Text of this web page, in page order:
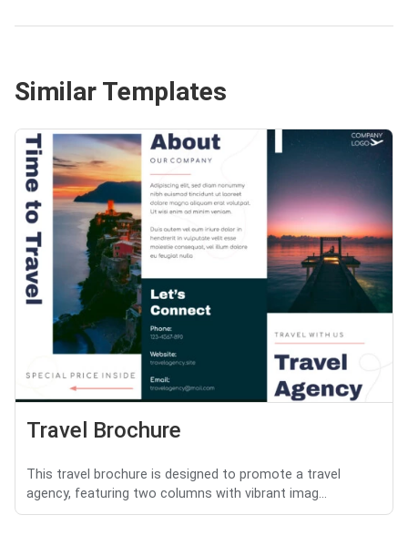
Similar Templates
Travel Brochure
This travel brochure is designed to promote a travel
agency, featuring two columns with vibrant imag...